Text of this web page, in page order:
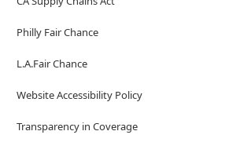
Philly Fair Chance
L.A.Fair Chance
Website Accessibility Policy
Transparency in Coverage